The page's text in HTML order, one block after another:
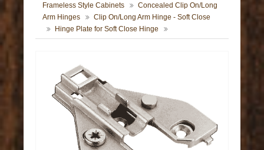
Frameless Style Cabinets
Concealed Clip On/Long
Arm Hinges
Clip On/Long Arm Hinge - Soft Close
Hinge Plate for Soft Close Hinge